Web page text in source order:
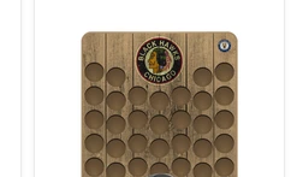
Vintage
Chicago
Blackhawks
Hockey
Puck
Plaque